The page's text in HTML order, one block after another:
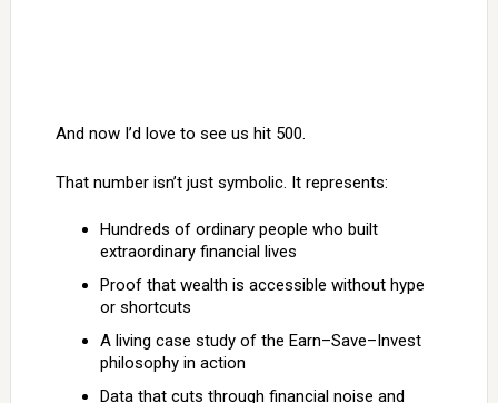
And now I’d love to see us hit 500.
That number isn’t just symbolic. It represents:
Hundreds of ordinary people who built
extraordinary financial lives
Proof that wealth is accessible without hype
or shortcuts
A living case study of the Earn–Save–Invest
philosophy in action
Data that cuts through financial noise and